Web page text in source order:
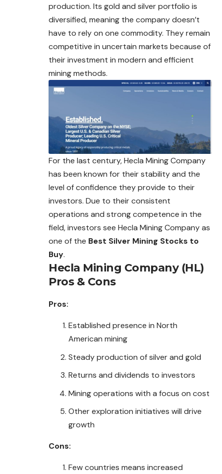
production. Its gold and silver portfolio is
diversified, meaning the company doesn’t
have to rely on one commodity. They remain
competitive in uncertain markets because of
their investment in modern and efficient
mining methods.
For the last century, Hecla Mining Company
has been known for their stability and the
level of confidence they provide to their
investors. Due to their consistent
operations and strong competence in the
field, investors see Hecla MiningCompanyas
one of the Best Silver Mining Stocks to
Buy.
Hecla Mining Company (HL)
Pros & Cons
Pros:
Established presence in North
American mining
Steady production of silver and gold
Returns and dividends to investors
Mining operations with a focus on cost
Other exploration initiatives will drive
growth
Cons:
Few countries means increased